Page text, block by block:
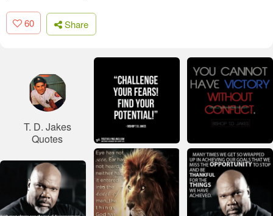
60 Share
T. D. Jakes
Quotes